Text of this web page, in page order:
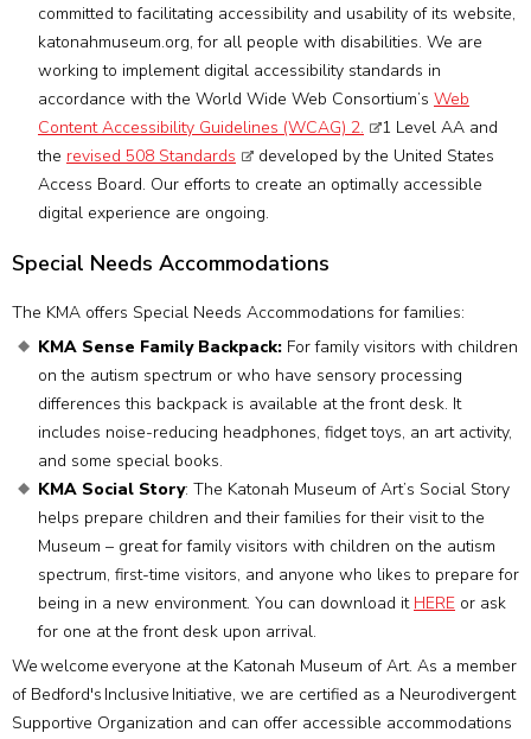
committed to facilitating accessibility and usability of its website,
katonahmuseum.org, for all people with disabilities. We are
working to implement digital accessibility standards in
accordance with the World Wide Web Consortium’s Web
Content Accessibility Guidelines (WCAG) 2.
1 Level AA and
the revised 508 Standards
developed by the United States
Access Board. Our efforts to create an optimally accessible
digital experience are ongoing.
Special Needs Accommodations
The KMA offers Special Needs Accommodations for families:
KMA Sense Family Backpack: For family visitors with children
on the autism spectrum or who have sensory processing
differences this backpack is available at the front desk. It
includes noise-reducing headphones, fidget toys, an art activity,
and some special books.
KMA Social Story: The Katonah Museum of Art’s Social Story
helps prepare children and their families for their visit to the
Museum – great for family visitors with children on the autism
spectrum, first-time visitors, and anyone who likes to prepare for
being in a new environment. You can download it HERE or ask
for one at the front desk upon arrival.
We welcome everyone at the Katonah Museum of Art. As a member
of Bedford's Inclusive Initiative, we are certified as a Neurodivergent
Supportive Organization and can offer accessible accommodations